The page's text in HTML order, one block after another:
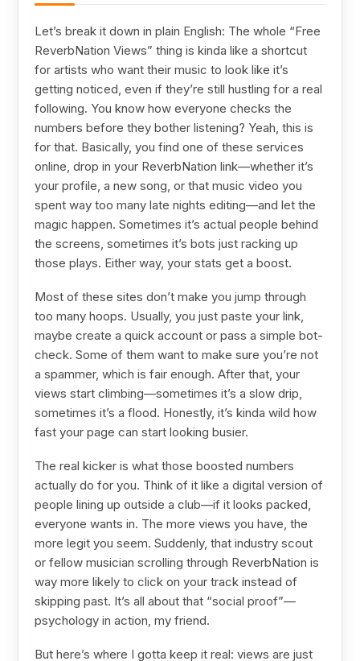
Let’s break it down in plain English: The whole “Free
ReverbNation Views” thing is kinda like a shortcut
for artists who want their music to look like it’s
getting noticed, even if they’re still hustling for a real
following. You know how everyone checks the
numbers before they bother listening? Yeah, this is
for that. Basically, you find one of these services
online, drop in your ReverbNation link—whether it’s
your profile, a new song, or that music video you
spent way too many late nights editing—and let the
magic happen. Sometimes it’s actual people behind
the screens, sometimes it’s bots just racking up
those plays. Either way, your stats get a boost.
Most of these sites don’t make you jump through
too many hoops. Usually, you just paste your link,
maybe create a quick account or pass a simple bot-
check. Some of them want to make sure you’re not
a spammer, which is fair enough. After that, your
views start climbing—sometimes it’s a slow drip,
sometimes it’s a flood. Honestly, it’s kinda wild how
fast your page can start looking busier.
The real kicker is what those boosted numbers
actually do for you. Think of it like a digital version of
people lining up outside a club—if it looks packed,
everyone wants in. The more views you have, the
more legit you seem. Suddenly, that industry scout
or fellow musician scrolling through ReverbNation is
way more likely to click on your track instead of
skipping past. It’s all about that “social proof”—
psychology in action, my friend.
But here’s where I gotta keep it real: views are just